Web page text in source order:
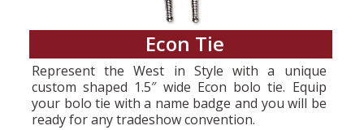
Econ Tie
Represent the West in Style with a unique
custom shaped 1.5″ wide Econ bolo tie. Equip
your bolo tie with a name badge and you will be
ready for any tradeshow convention.